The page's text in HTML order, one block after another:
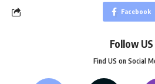
Facebook
Follow US
Find US on Social